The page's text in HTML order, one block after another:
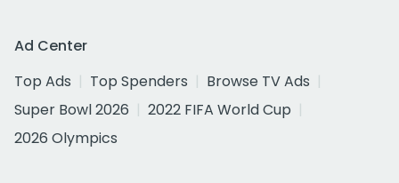
Ad Center
Top Ads
Top Spenders
Browse TV Ads
Super Bowl 2026
2022 FIFA World Cup
2026 Olympics